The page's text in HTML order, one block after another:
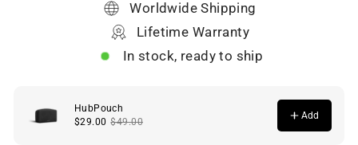
Worldwide Shipping
Lifetime Warranty
In stock, ready to ship